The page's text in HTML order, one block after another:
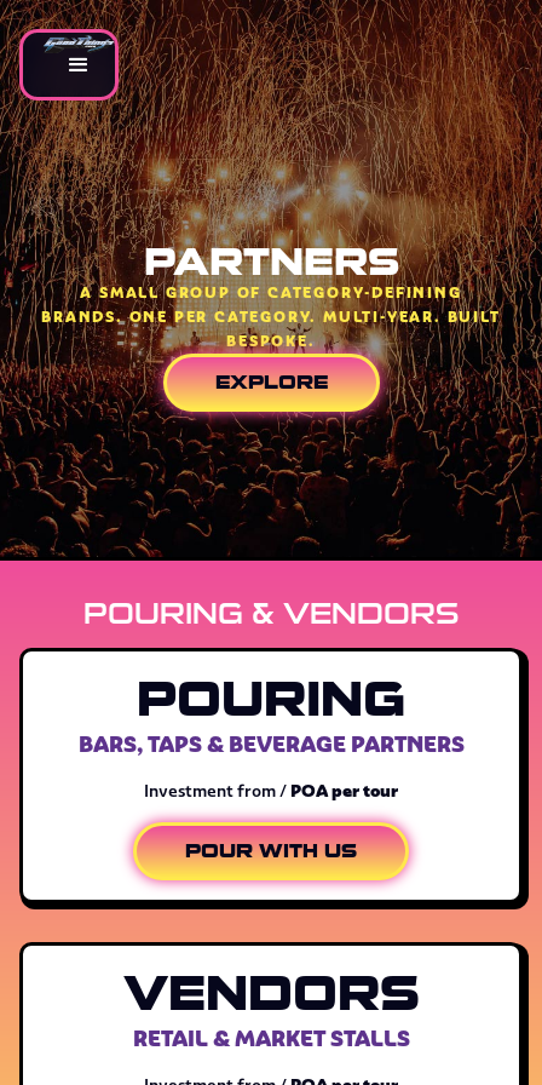
PARTNERS
A SMALL GROUP OF CATEGORY-DEFINING
BRANDS. ONE PER CATEGORY. MULTI-YEAR. BUILT
BESPOKE.
EXPLORE
POURING & VENDORS
POURING
BARS, TAPS & BEVERAGE PARTNERS
Investment from / POA per tour
POUR WITH US
VENDORS
RETAIL & MARKET STALLS